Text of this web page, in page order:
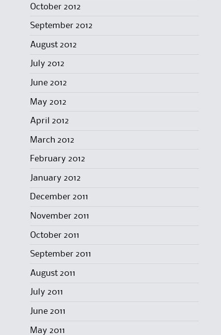
October 2012
September 2012
August 2012
July 2012
June 2012
May 2012
April 2012
March 2012
February 2012
January 2012
December 2011
November 2011
October 2011
September 2011
August 2011
July 2011
June 2011
May 2011